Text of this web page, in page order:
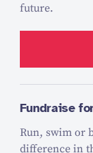
future.
Fundraise
Run, swim or
difference in